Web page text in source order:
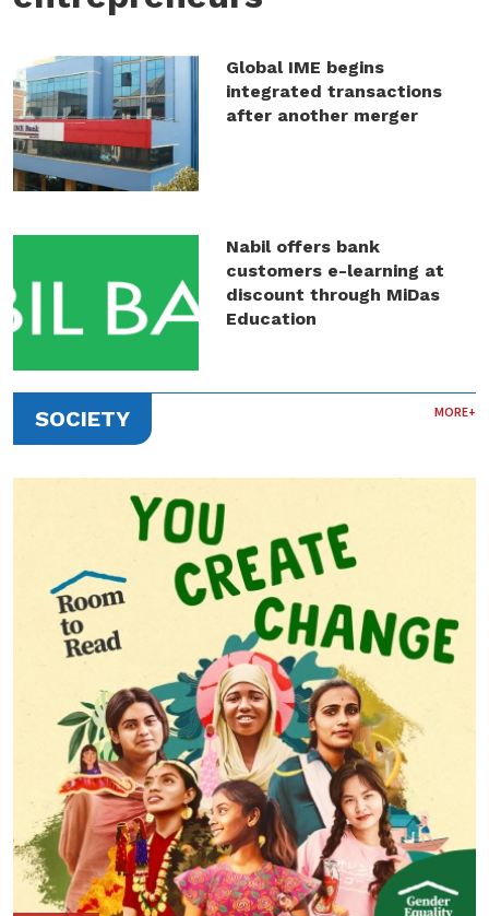
Global IME begins
integrated transactions
after another merger
Nabil offers bank
customers e-learning at
discount through MiDas
Education
SOCIETY MORE+